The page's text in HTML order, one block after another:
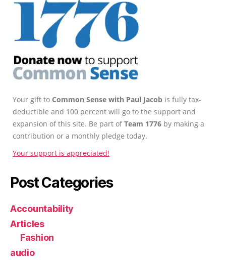
Your gift to Common Sense with Paul Jacob is fully tax-
deductible and 100 percent will go to the support and
expansion of this site. Be part ofTeam 1776 by making a
contribution or a monthly pledge today.
Your support is appreciated!
Post Categories
Accountability
Articles
Fashion
audio